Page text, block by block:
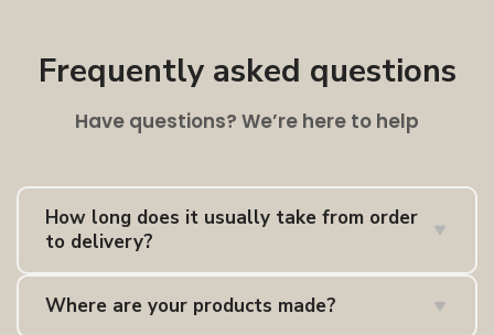
Frequently asked questions
Have questions? We’re here to help
How long does it usually take from order
to delivery?
stock ,EU stock, ormade to order. As a guide,
Where are your products made?